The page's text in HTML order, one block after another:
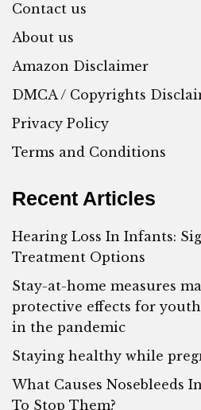
Contact us
About us
Amazon Disclaimer
DMCA / Copyrights
Privacy Policy
Terms and Conditions
Recent Articles
Hearing Loss In Infants:
Treatment Options
Stay-at-home measures
protective effects for
in the pandemic
Staying healthy while
What Causes Nosebleeds
To Stop Them?